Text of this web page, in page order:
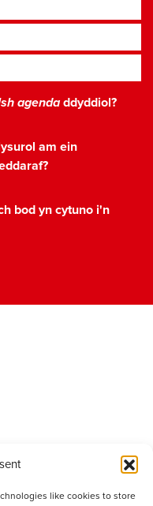
like cookies to store
agendaddyddiol?
am ein
bod yn cytuno i'n